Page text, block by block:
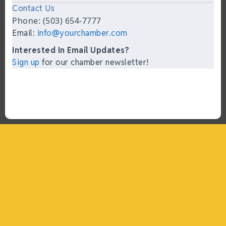
Contact Us
Phone: (503) 654-7777
Email: info@yourchamber.com
Interested In Email Updates?
Sign up for our chamber newsletter!